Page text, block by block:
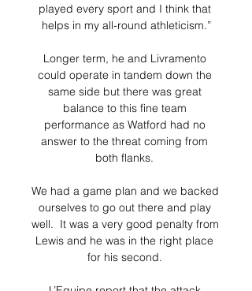
played every sport and I think that
helps in my all-round athleticism.”
Longer term, he and Livramento
could operate in tandem down the
same side but there was great
balance to this fine team
performance as Watford had no
answer to the threat coming from
both flanks.
We had a game plan and we backed
ourselves to go out there and play
well.  It was a very good penalty from
Lewis and he was in the right place
for his second.